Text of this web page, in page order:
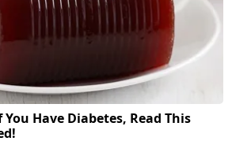
Have Diabetes, Read This